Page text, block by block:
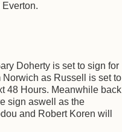
Doherty is set to sign for
Norwich as Russell is set to
48 Hours. Meanwhile back
sign aswell as the
and Robert Koren will